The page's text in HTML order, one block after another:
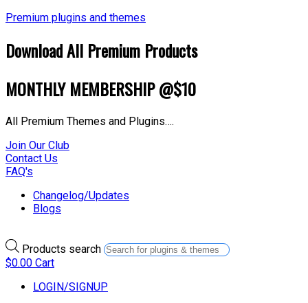
Premium plugins and themes
Download All Premium Products
MONTHLY MEMBERSHIP @$10
All Premium Themes and Plugins….
Join Our Club
Contact Us
FAQ's
Changelog/Updates
Blogs
Products search
$0.00 Cart
LOGIN/SIGNUP